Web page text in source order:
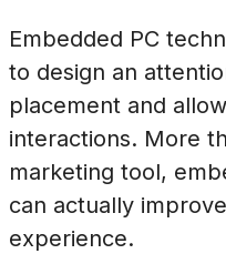
Embedded PC
to design an
placement and
interactions. More
marketing tool,
can actually
experience.